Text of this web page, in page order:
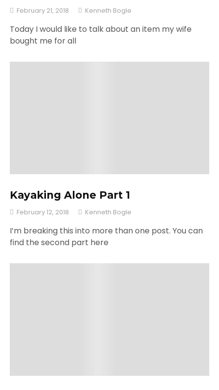
February 21, 2018 Kenneth Bogle
Today I would like to talk about an item my wife
bought me for all
Kayaking Alone Part 1
February 12, 2018 Kenneth Bogle
I’m breaking this into more than one post. You can
find the second part here